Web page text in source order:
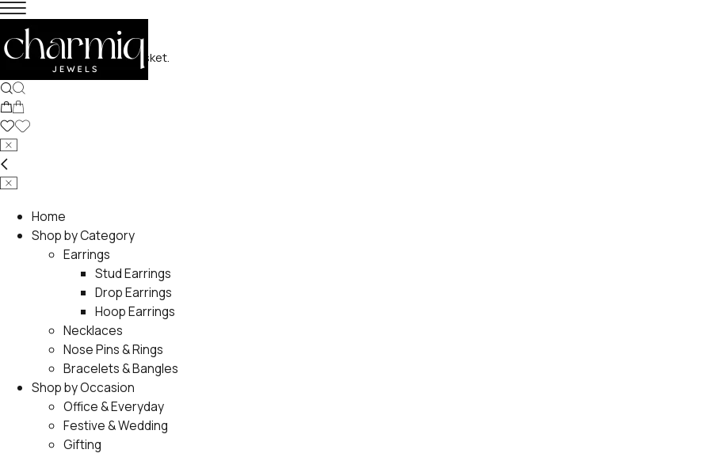
No products in the basket.
Home
Shop by Category
Earrings
Stud Earrings
Drop Earrings
Hoop Earrings
Necklaces
Nose Pins & Rings
Bracelets & Bangles
Shop by Occasion
Office & Everyday
Festive & Wedding
Gifting